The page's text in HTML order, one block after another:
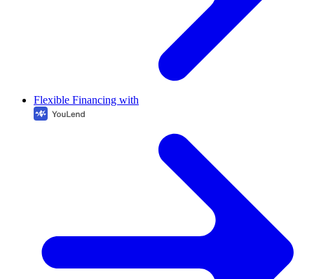
Flexible Financing with